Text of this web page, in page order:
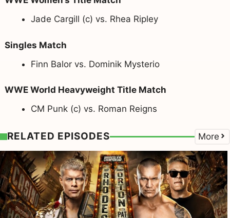
Jade Cargill (c) vs. Rhea Ripley
Singles Match
Finn Balor vs. Dominik Mysterio
WWE World Heavyweight Title Match
CM Punk (c) vs. Roman Reigns
RELATED EPISODES More